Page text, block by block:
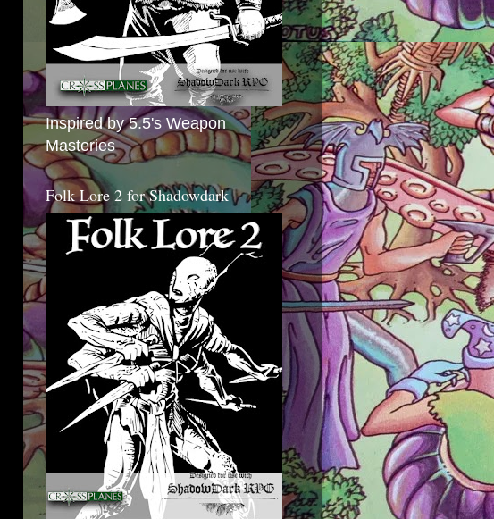
Inspired by 5.5's Weapon
Masteries
Folk Lore 2 for Shadowdark